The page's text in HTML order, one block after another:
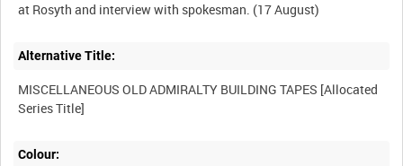
Alternative Title:
MISCELLANEOUS OLD ADMIRALTY BUILDING TAPES [Allocated
Colour: